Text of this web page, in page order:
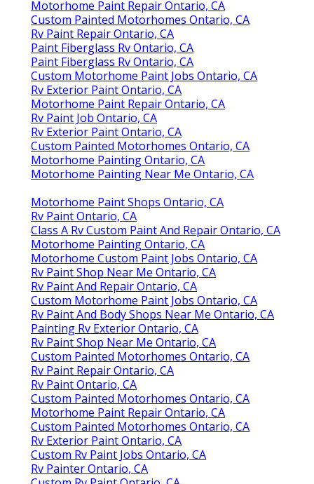
Motorhome Paint Repair Ontario, CA
Custom Painted Motorhomes Ontario, CA
Rv Paint Repair Ontario, CA
Paint Fiberglass Rv Ontario, CA
Paint Fiberglass Rv Ontario, CA
Custom Motorhome Paint Jobs Ontario, CA
Rv Exterior Paint Ontario, CA
Motorhome Paint Repair Ontario, CA
Rv Paint Job Ontario, CA
Rv Exterior Paint Ontario, CA
Custom Painted Motorhomes Ontario, CA
Motorhome Painting Ontario, CA
Motorhome Painting Near Me Ontario, CA
Motorhome Paint Shops Ontario, CA
Rv Paint Ontario, CA
Class A Rv Custom Paint And Repair Ontario, CA
Motorhome Painting Ontario, CA
Motorhome Custom Paint Jobs Ontario, CA
Rv Paint Shop Near Me Ontario, CA
Rv Paint And Repair Ontario, CA
Custom Motorhome Paint Jobs Ontario, CA
Rv Paint And Body Shops Near Me Ontario, CA
Painting Rv Exterior Ontario, CA
Rv Paint Shop Near Me Ontario, CA
Custom Painted Motorhomes Ontario, CA
Rv Paint Repair Ontario, CA
Rv Paint Ontario, CA
Custom Painted Motorhomes Ontario, CA
Motorhome Paint Repair Ontario, CA
Custom Painted Motorhomes Ontario, CA
Rv Exterior Paint Ontario, CA
Custom Rv Paint Jobs Ontario, CA
Rv Painter Ontario, CA